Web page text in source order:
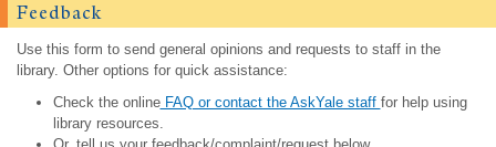
Feedback
Use this form to send general opinions and requests to staff in the
library. Other options for quick assistance:
Check the onlineFAQ or contact the AskYale staff for help using
library resources.